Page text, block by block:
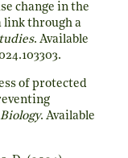
change in the
link through a
. Available
.
of protected
. Available